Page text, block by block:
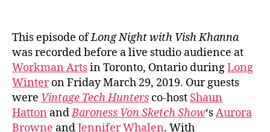
This episode ofLong Night with Vish Khanna
was recorded before a live studio audience at
Workman Artsin Toronto, Ontario duringLong
Winteron Friday March 29, 2019. Our guests
were Vintage Tech Hunters co-host Shaun
Hatton andBaroness Von Sketch Show‘sAurora
Browne andJennifer Whalen. With